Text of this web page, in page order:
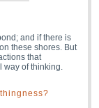
and if there is
these shores. But
that
way of thinking.